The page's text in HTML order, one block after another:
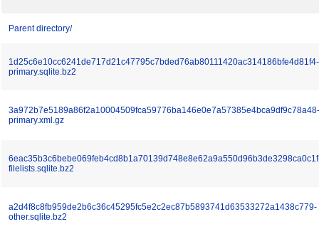
Parent directory/
1d25c6e10cc6241de717d21c47795c7bded76ab80111420ac314186bfe4d81f4-
primary.sqlite.bz2
3a972b7e5189a86f2a10004509fca59776ba146e0e7a57385e4bca9df9c78a48-
primary.xml.gz
filelists.sqlite.bz2
a2d4f8c8fb959de2b6c36c45295fc5e2c2ec87b5893741d63533272a1438c779-
other.sqlite.bz2